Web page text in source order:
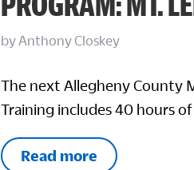
byAnthony Closkey
The next Allegheny County
Training includes 40 hours
Read more